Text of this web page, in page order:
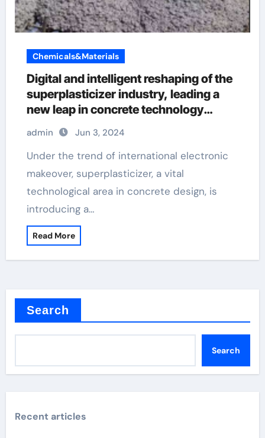
Chemicals&Materials
Digital and intelligent reshaping of the
superplasticizer industry, leading a
new leap in concrete technology
admixtures
admin Jun 3, 2024
Under the trend of international electronic
makeover, superplasticizer, a vital
technological area in concrete design, is
introducing a…
Read More
Search
Search
Recent articles